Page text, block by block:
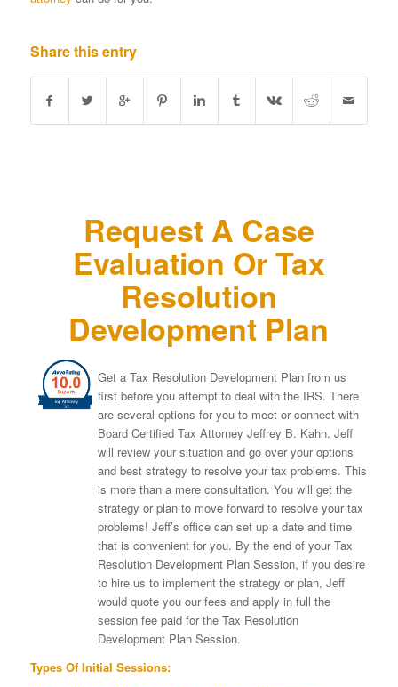
Share this entry
Request A Case
Evaluation Or Tax
Resolution
Development Plan
Get a Tax Resolution Development Plan from us
first before you attempt to deal with the IRS. There
are several options for you to meet or connect with
Board Certified Tax Attorney Jeffrey B. Kahn. Jeff
will review your situation and go over your options
and best strategy to resolve your tax problems. This
is more than a mere consultation. You will get the
strategy or plan to move forward to resolve your tax
problems! Jeff’s office can set up a date and time
that is convenient for you. By the end of your Tax
Resolution Development Plan Session, if you desire
to hire us to implement the strategy or plan, Jeff
would quote you our fees and apply in full the
session fee paid for the Tax Resolution
Development Plan Session.
Types Of Initial Sessions: